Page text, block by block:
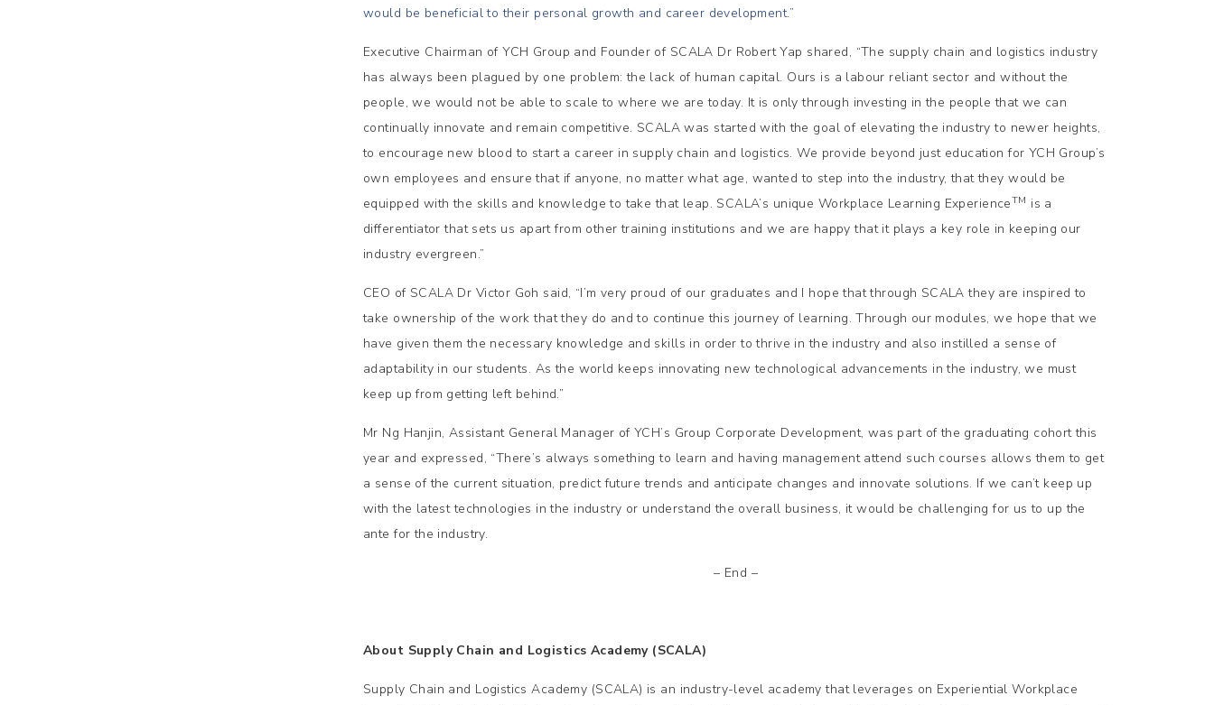
would be beneficial to their personal growth and career development.”
Executive Chairman of YCH Group and Founder of SCALA Dr Robert Yap shared, “The supply chain and logistics industry
has always been plagued by one problem: the lack of human capital. Ours is a labour reliant sector and without the
people, we would not be able to scale to where we are today. It is only through investing in the people that we can
continually innovate and remain competitive. SCALA was started with the goal of elevating the industry to newer heights,
to encourage new blood to start a career in supply chain and logistics. We provide beyond just education for YCH Group’s
own employees and ensure that if anyone, no matter what age, wanted to step into the industry, that they would be
equipped with the skills and knowledge to take that leap. SCALA’s unique Workplace Learning ExperienceTM is a
differentiator that sets us apart from other training institutions and we are happy that it plays a key role in keeping our
industry evergreen.”
CEO of SCALA Dr Victor Goh said, “I’m very proud of our graduates and I hope that through SCALA they are inspired to
take ownership of the work that they do and to continue this journey of learning. Through our modules, we hope that we
have given them the necessary knowledge and skills in order to thrive in the industry and also instilled a sense of
adaptability in our students. As the world keeps innovating new technological advancements in the industry, we must
keep up from getting left behind.”
Mr Ng Hanjin, Assistant General Manager of YCH’s Group Corporate Development, was part of the graduating cohort this
year and expressed, “There’s always something to learn and having management attend such courses allows them to get
a sense of the current situation, predict future trends and anticipate changes and innovate solutions. If we can’t keep up
with the latest technologies in the industry or understand the overall business, it would be challenging for us to up the
ante for the industry.
– End –
About Supply Chain and Logistics Academy (SCALA)
Supply Chain and Logistics Academy (SCALA) is an industry-level academy that leverages on Experiential Workplace